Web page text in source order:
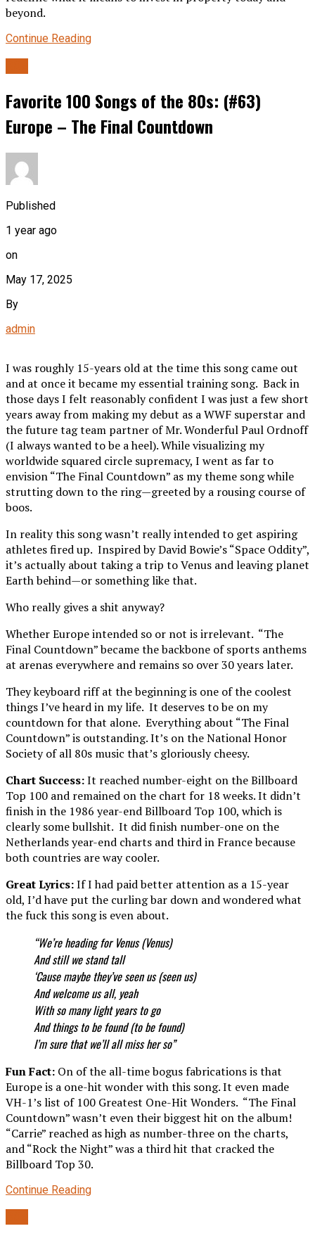
beyond.
Continue Reading
Favorite 100 Songs of the 80s: (#63)
Europe – The Final Countdown
Published
1 year ago
on
May 17, 2025
By
admin
I was roughly 15-years old at the time this song came out
and at once it became my essential training song. Back in
those days I felt reasonably confident I was just a few short
years away from making my debut as a WWF superstar and
the future tag team partner of Mr. Wonderful Paul Ordnoff
(I always wanted to be a heel). While visualizing my
worldwide squared circle supremacy, I went as far to
envision “The Final Countdown” as my theme song while
strutting down to the ring—greeted by a rousing course of
boos.
In reality this song wasn’t really intended to get aspiring
athletes fired up. Inspired by David Bowie’s “Space Oddity”,
it’s actually about taking a trip to Venus and leaving planet
Earth behind—or something like that.
Who really gives a shit anyway?
Whether Europe intended so or not is irrelevant. “The
Final Countdown” became the backbone of sports anthems
at arenas everywhere and remains so over 30 years later.
They keyboard riff at the beginning is one of the coolest
things I’ve heard in my life. It deserves to be on my
countdown for that alone. Everything about “The Final
Countdown” is outstanding. It’s on the National Honor
Society of all 80s music that’s gloriously cheesy.
Chart Success:It reached number-eight on the Billboard
Top 100 and remained on the chart for 18 weeks. It didn’t
finish in the 1986 year-end Billboard Top 100, which is
clearly some bullshit. It did finish number-one on the
Netherlands year-end charts and third in France because
both countries are way cooler.
Great Lyrics:If I had paid better attention as a 15-year
old, I’d have put the curling bar down and wondered what
the fuck this song is even about.
“We’re heading for Venus (Venus)
And still we stand tall
‘Cause maybe they’ve seen us (seen us)
And welcome us all, yeah
With so many light years to go
And things to be found (to be found)
I’m sure that we’ll all miss her so”
Fun Fact: On of the all-time bogus fabrications is that
Europe is a one-hit wonder with this song. It even made
VH-1’s list of 100 Greatest One-Hit Wonders. “The Final
Countdown” wasn’t even their biggest hit on the album!
“Carrie” reached as high as number-three on the charts,
and “Rock the Night” was a third hit that cracked the
Billboard Top 30.
Continue Reading